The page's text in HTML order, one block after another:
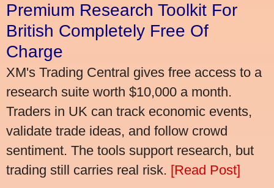
Premium Research Toolkit For
British Completely Free Of
Charge
XM's Trading Central gives free access to a
research suite worth $10,000 a month.
Traders in UK can track economic events,
validate trade ideas, and follow crowd
sentiment. The tools support research, but
trading still carries real risk. [Read Post]